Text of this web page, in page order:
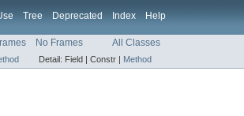
Tree Deprecated Index Help
No Frames All Classes
Detail: Field | Constr | Method